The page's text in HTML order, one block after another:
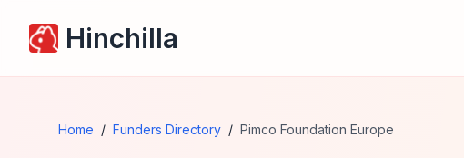
Hinchilla
Home / Funders Directory / Pimco Foundation Europe